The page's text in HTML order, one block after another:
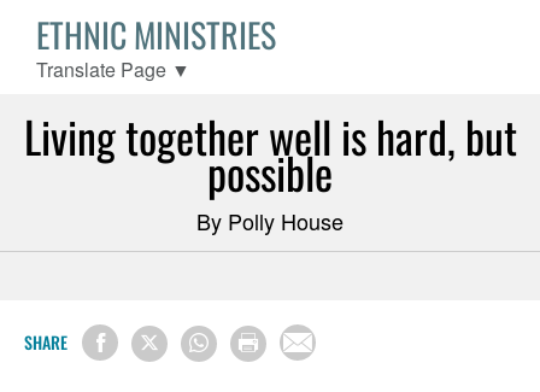
ETHNIC MINISTRIES
Translate Page ▼
Living together well is hard, but
possible
By Polly House
SHARE